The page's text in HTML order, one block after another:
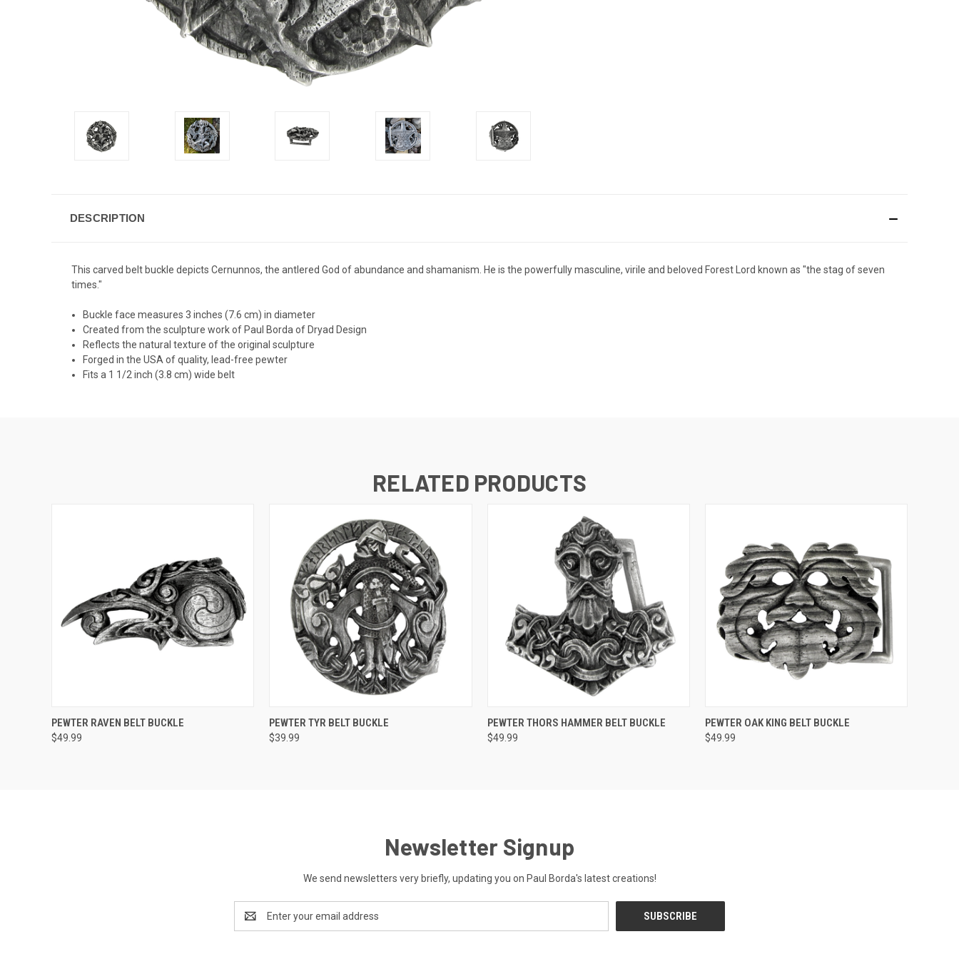
DESCRIPTION
This carved belt buckle depicts Cernunnos, the antlered God of abundance and shamanism. He is the powerfully masculine, virile and beloved Forest Lord known as "the stag of seven
times."
Buckle face measures 3 inches (7.6 cm) in diameter
Created from the sculpture work of Paul Borda of Dryad Design
Reflects the natural texture of the original sculpture
Forged in the USA of quality, lead-free pewter
Fits a 1 1/2 inch (3.8 cm) wide belt
RELATED PRODUCTS
QUICK VIEW ADD TO CART
PEWTER RAVEN BELT BUCKLE
$49.99
QUICK VIEW
PEWTER TYR BELT BUCKLE
$39.99
QUICK VIEW ADD TO CART
PEWTER THORS HAMMER BELT BUCKLE
$49.99
QUICK VIEW ADD TO CART
PEWTER OAK KING BELT BUCKLE
$49.99
Newsletter Signup
We send newsletters very briefly, updating you on Paul Borda's latest creations!
Address